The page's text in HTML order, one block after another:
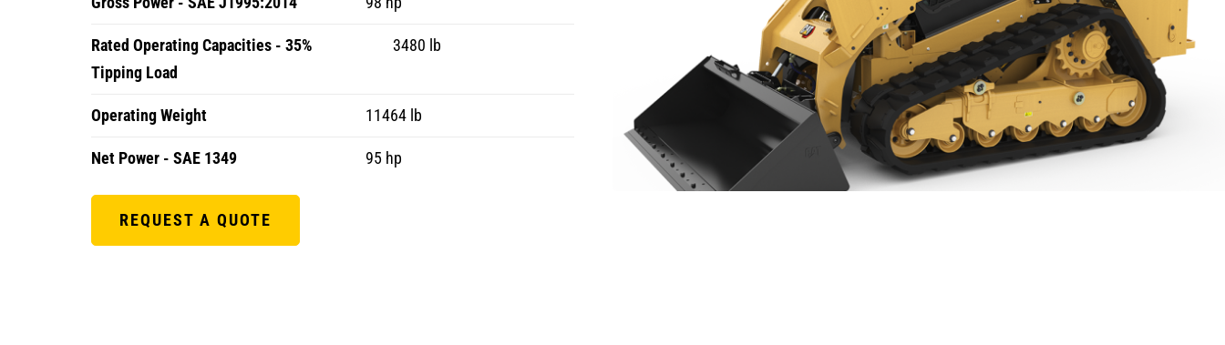
Rated Operating Capacities - 35%
Tipping Load
3480 lb
Operating Weight 11464 lb
Net Power - SAE 1349 95 hp
REQUEST A QUOTE